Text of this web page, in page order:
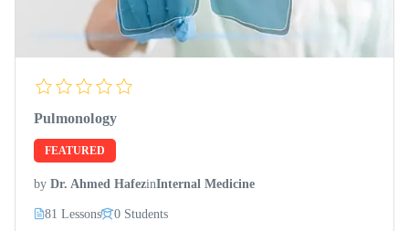
Pulmonology
FEATURED
by Dr. Ahmed HafezinInternal Medicine
81 Lessons 0 Students